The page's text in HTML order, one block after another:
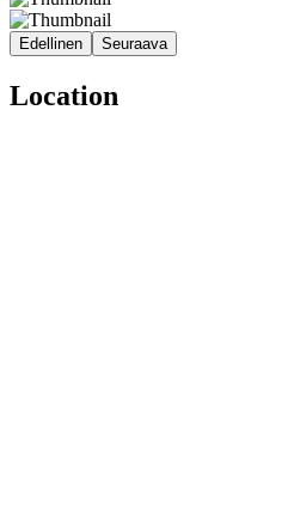
Edellinen Seuraava
Location